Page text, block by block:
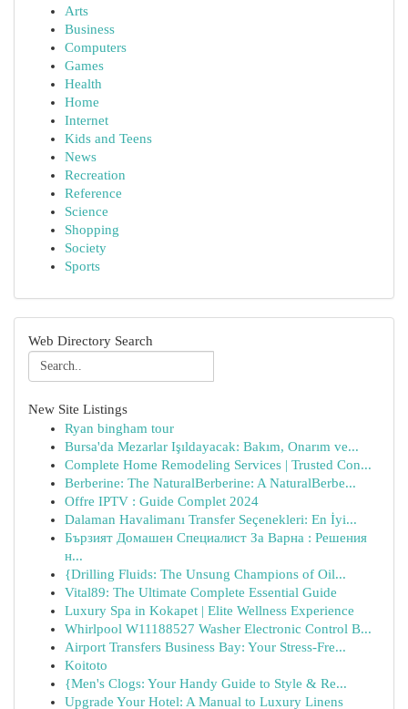
Arts
Business
Computers
Games
Health
Home
Internet
Kids and Teens
News
Recreation
Reference
Science
Shopping
Society
Sports
Web Directory Search
New Site Listings
Ryan bingham tour
Bursa'da Mezarlar Işıldayacak: Bakım, Onarım ve...
Complete Home Remodeling Services | Trusted Con...
Berberine: The NaturalBerberine: A NaturalBerbe...
Offre IPTV : Guide Complet 2024
Dalaman Havalimanı Transfer Seçenekleri: En İyi...
Бързият Домашен Специалист За Варна : Решения
н...
{Drilling Fluids: The Unsung Champions of Oil...
Vital89: The Ultimate Complete Essential Guide
Luxury Spa in Kokapet | Elite Wellness Experience
Whirlpool W11188527 Washer Electronic Control B...
Airport Transfers Business Bay: Your Stress-Fre...
Koitoto
{Men's Clogs: Your Handy Guide to Style & Re...
Upgrade Your Hotel: A Manual to Luxury Linens